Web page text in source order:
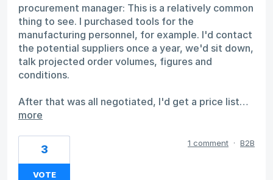
procurement manager: This is a relatively common
thing to see. I purchased tools for the
manufacturing personnel, for example. I'd contact
the potential suppliers once a year, we'd sit down,
talk projected order volumes, figures and
conditions.
After that was all negotiated, I'd get a price list…
more
3
VOTE
1 comment · B2B